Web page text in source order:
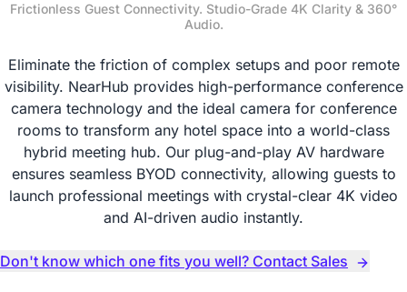
Frictionless Guest Connectivity. Studio-Grade 4K Clarity & 360°
Audio.
Eliminate the friction of complex setups and poor remote
visibility. NearHub provides high-performance conference
camera technology and the ideal camera for conference
rooms to transform any hotel space into a world-class
hybrid meeting hub. Our plug-and-play AV hardware
ensures seamless BYOD connectivity, allowing guests to
launch professional meetings with crystal-clear 4K video
and AI-driven audio instantly.
Don't know which one fits you well? Contact Sales